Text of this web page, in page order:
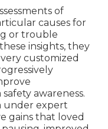
of
causes for
or trouble
insights, they
customized
awareness.
under expert
gains that loved